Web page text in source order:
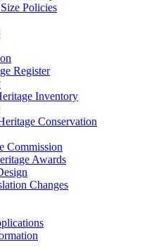
Policies
Register
Inventory
Conservation
Commission
Awards
Changes